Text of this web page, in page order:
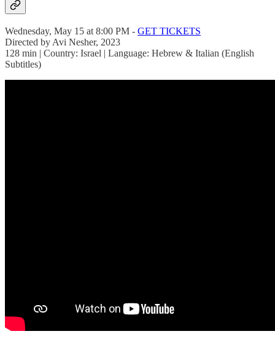
Wednesday, May 15 at 8:00 PM - GET TICKETS
Directed by Avi Nesher, 2023
128 min | Country: Israel | Language: Hebrew & Italian (English
Subtitles)